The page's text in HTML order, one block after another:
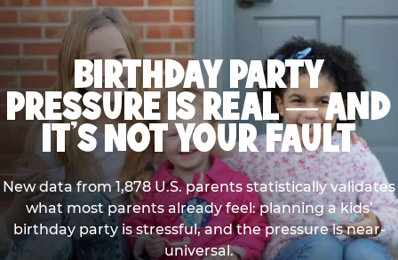
BIRTHDAY PARTY
PRESSURE IS REAL — AND
IT’S NOT YOUR FAULT
New data from 1,878 U.S. parents statistically validates
what most parents already feel: planning a kids’
birthday party is stressful, and the pressure is near-
universal.